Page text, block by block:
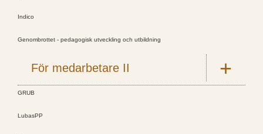
Indico
Genombrottet - pedagogisk utveckling och utbildning
För medarbetare II
GRUB
LubasPP